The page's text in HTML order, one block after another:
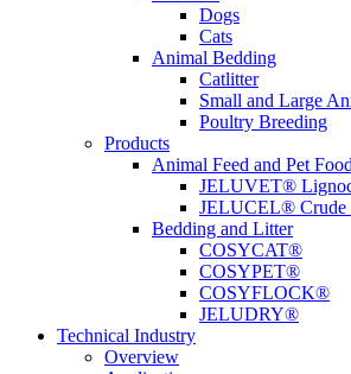
Dogs
Cats
Animal Bedding
Catlitter
Small and Large
Poultry Breeding
Products
Animal Feed and Pet Food
JELUVET®
JELUCEL® Crude
Bedding and Litter
COSYCAT®
COSYPET®
COSYFLOCK®
JELUDRY®
Technical Industry
Overview